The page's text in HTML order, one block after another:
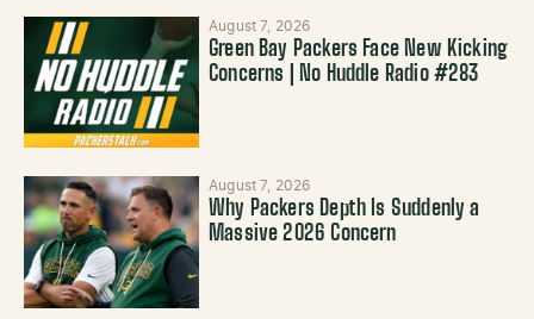
August 7, 2026
Green Bay Packers Face New Kicking
Concerns | No Huddle Radio #283
August 7, 2026
Why Packers Depth Is Suddenly a
Massive 2026 Concern